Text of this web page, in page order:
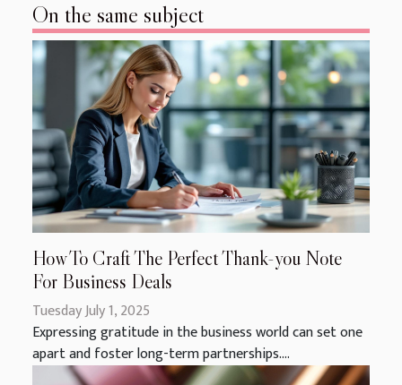
On the same subject
How To Craft The Perfect Thank-you Note
For Business Deals
Tuesday July 1, 2025
Expressing gratitude in the business world can set one
apart and foster long-term partnerships....